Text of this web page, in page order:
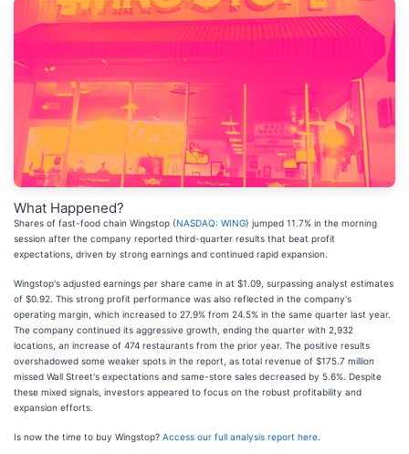
What Happened?
Shares of fast-food chain Wingstop (NASDAQ: WING) jumped 11.7% in the morning
session after the company reported third-quarter results that beat profit
expectations, driven by strong earnings and continued rapid expansion.
Wingstop's adjusted earnings per share came in at $1.09, surpassing analyst estimates
of $0.92. This strong profit performance was also reflected in the company's
operating margin, which increased to 27.9% from 24.5% in the same quarter last year.
The company continued its aggressive growth, ending the quarter with 2,932
locations, an increase of 474 restaurants from the prior year. The positive results
overshadowed some weaker spots in the report, as total revenue of $175.7 million
missed Wall Street's expectations and same-store sales decreased by 5.6%. Despite
these mixed signals, investors appeared to focus on the robust profitability and
expansion efforts.
Is now the time to buy Wingstop? Access our full analysis report here